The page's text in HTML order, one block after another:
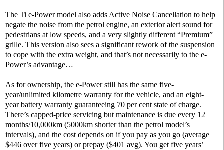
The Ti e-Power model also adds Active Noise Cancellation to help
negate the noise from the petrol engine, an exterior alert sound for
pedestrians at low speeds, and a very slightly different “Premium”
grille. This version also sees a significant rework of the suspension
to cope with the extra weight, and that’s not necessarily to the e-
Power’s advantage…
As for ownership, the e-Power still has the same five-
year/unlimited kilometre warranty for the vehicle, and an eight-
year battery warranty guaranteeing 70 per cent state of charge.
There’s capped-price servicing but maintenance is due every 12
months/10,000km (5000km shorter than the petrol model’s
intervals), and the cost depends on if you pay as you go (average
$446 over five years) or prepay ($401 avg). You get five years’